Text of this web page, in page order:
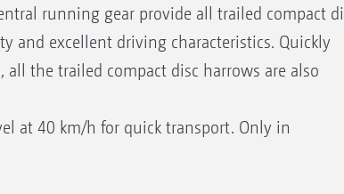
running gear provide all trailed compact
and excellent driving characteristics. Quickly
the trailed compact disc harrows are also
at 40 km/h for quick transport. Only in
machines with 2TS bogey chassis and at the